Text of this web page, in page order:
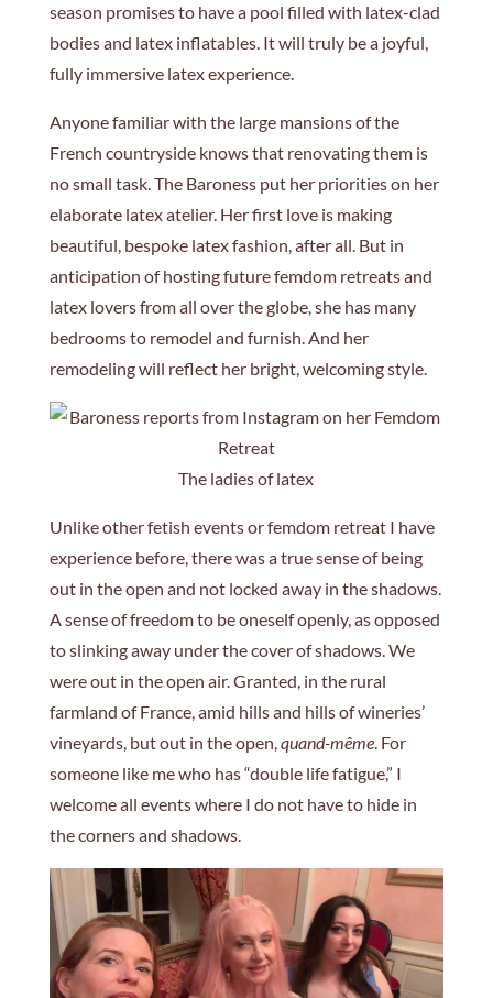
season promises to have a pool filled with latex-clad
bodies and latex inflatables. It will truly be a joyful,
fully immersive latex experience.
Anyone familiar with the large mansions of the
French countryside knows that renovating them is
no small task. The Baroness put her priorities on her
elaborate latex atelier. Her first love is making
beautiful, bespoke latex fashion, after all. But in
anticipation of hosting future femdom retreats and
latex lovers from all over the globe, she has many
bedrooms to remodel and furnish. And her
remodeling will reflect her bright, welcoming style.
The ladies of latex
Unlike other fetish events or femdom retreat I have
experience before, there was a true sense of being
out in the open and not locked away in the shadows.
A sense of freedom to be oneself openly, as opposed
to slinking away under the cover of shadows. We
were out in the open air. Granted, in the rural
farmland of France, amid hills and hills of wineries’
vineyards, but out in the open,quand-même. For
someone like me who has “double life fatigue,” I
welcome all events where I do not have to hide in
the corners and shadows.